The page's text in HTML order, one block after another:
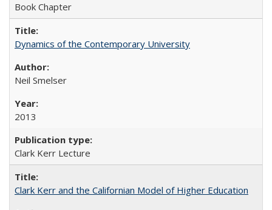
Book Chapter
Dynamics of the Contemporary University
Neil Smelser
2013
Clark Kerr Lecture
Clark Kerr and the Californian Model of Higher Education